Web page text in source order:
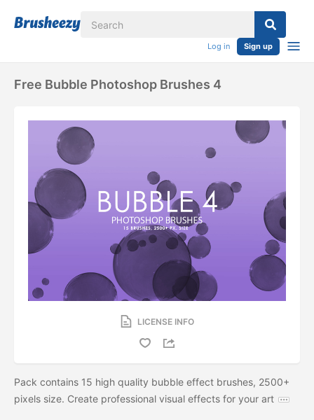
Log in Sign up
Free Bubble Photoshop Brushes 4
LICENSE INFO
Pack contains 15 high quality bubble effect brushes, 2500+
pixels size. Create professional visual effects for your art